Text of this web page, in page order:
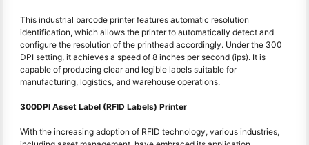
This industrial barcode printer features automatic resolution
identification, which allows the printer to automatically detect and
configure the resolution of the printhead accordingly. Under the 300
DPI setting, it achieves a speed of 8 inches per second (ips). It is
capable of producing clear and legible labels suitable for
manufacturing, logistics, and warehouse operations.
300DPI Asset Label (RFID Labels) Printer
With the increasing adoption of RFID technology, various industries,